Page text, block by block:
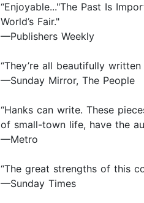
“Enjoyable..."The Past Is
World’s Fair."
—Publishers Weekly
“They’re all beautifully
—Sunday Mirror, The People
“Hanks can write. These
of small-town life, have the
—Metro
“The great strengths of this
—Sunday Times